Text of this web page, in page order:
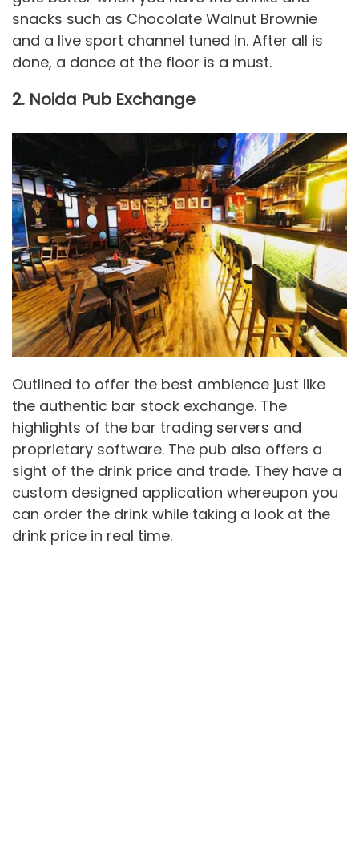
snacks such as Chocolate Walnut Brownie
and a live sport channel tuned in. After all is
done, a dance at the floor is a must.
2. Noida Pub Exchange
Outlined to offer the best ambience just like
the authentic bar stock exchange. The
highlights of the bar trading servers and
proprietary software. The pub also offers a
sight of the drink price and trade. They have a
custom designed application whereupon you
can order the drink while taking a look at the
drink price in real time.